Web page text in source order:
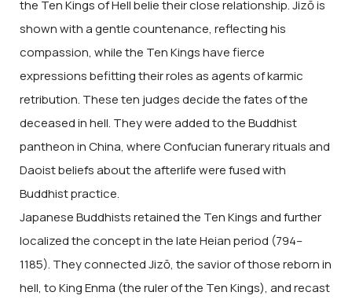
the Ten Kings of Hell belie their close relationship. Jizō is
shown with a gentle countenance, reflecting his
compassion, while the Ten Kings have fierce
expressions befitting their roles as agents of karmic
retribution. These ten judges decide the fates of the
deceased in hell. They were added to the Buddhist
pantheon in China, where Confucian funerary rituals and
Daoist beliefs about the afterlife were fused with
Buddhist practice.
Japanese Buddhists retained the Ten Kings and further
localized the concept in the late Heian period (794–
1185). They connected Jizō, the savior of those reborn in
hell, to King Enma (the ruler of the Ten Kings), and recast